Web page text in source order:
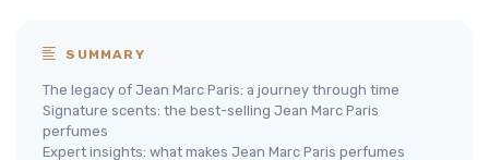
SUMMARY
The legacy of Jean Marc Paris: a journey through time
Signature scents: the best-selling Jean Marc Paris
perfumes
Expert insights: what makes Jean Marc Paris perfumes